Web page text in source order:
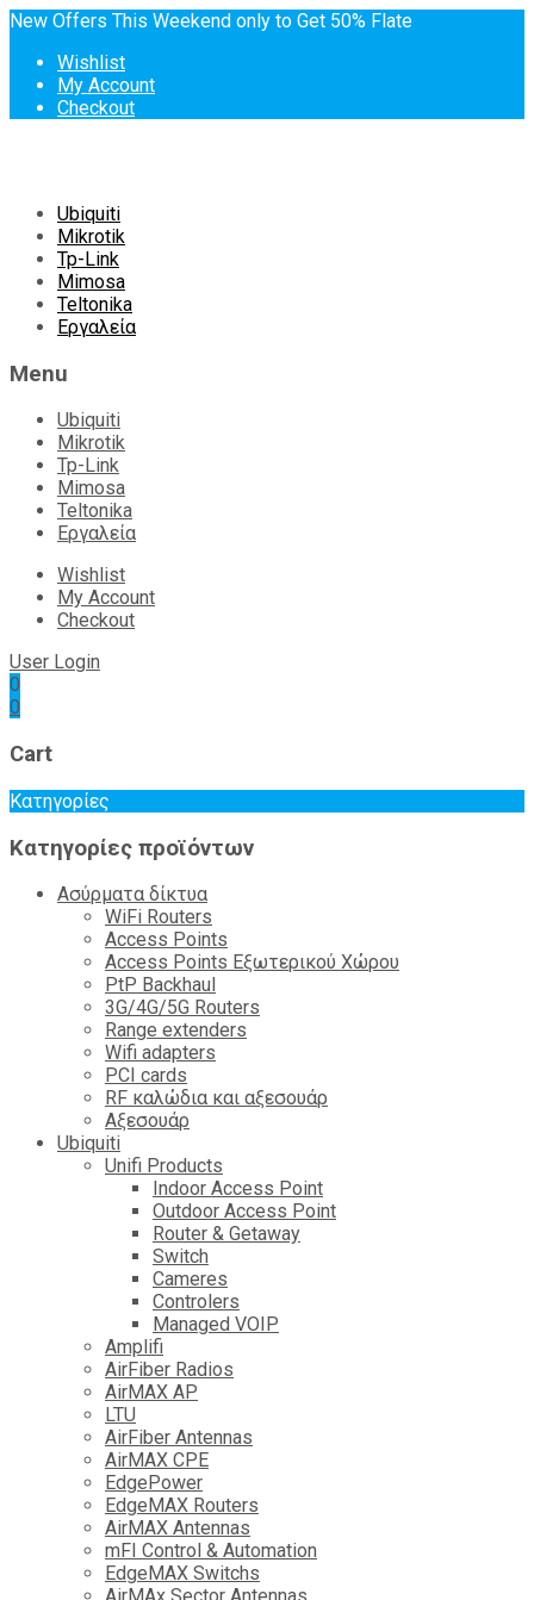
New Offers This Weekend only to Get 50% Flate
Wishlist
My Account
Checkout
Skip
content
Ubiquiti
Mikrotik
Tp-Link
Mimosa
Teltonika
Εργαλεία
Menu
Ubiquiti
Mikrotik
Tp-Link
Mimosa
Teltonika
Εργαλεία
Wishlist
My Account
Checkout
User Login
0
0
Cart
Κατηγορίες
Κατηγορίες προϊόντων
Ασύρματα δίκτυα
WiFi Routers
Access Points
Access Points Εξωτερικού Χώρου
PtP Backhaul
3G/4G/5G Routers
Range extenders
Wifi adapters
PCI cards
RF καλώδια και αξεσουάρ
Αξεσουάρ
Ubiquiti
Unifi Products
Indoor Access Point
Outdoor Access Point
Router & Getaway
Switch
Cameres
Controlers
Managed VOIP
Amplifi
AirFiber Radios
AirMAX AP
LTU
AirFiber Antennas
AirMAX CPE
EdgePower
EdgeMAX Routers
AirMAX Antennas
mFI Control & Automation
EdgeMAX Switchs